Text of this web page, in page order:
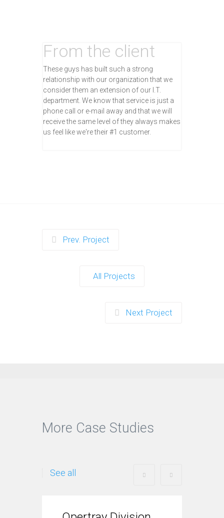
From the client
These guys has built such a strong
relationship with our organization that we
consider them an extension of our I.T.
department. We know that service is just a
phone call or e-mail away and that we will
receive the same level of they always makes
us feel like we're their #1 customer.
Prev. Project
All Projects
Next Project
More Case Studies
See all